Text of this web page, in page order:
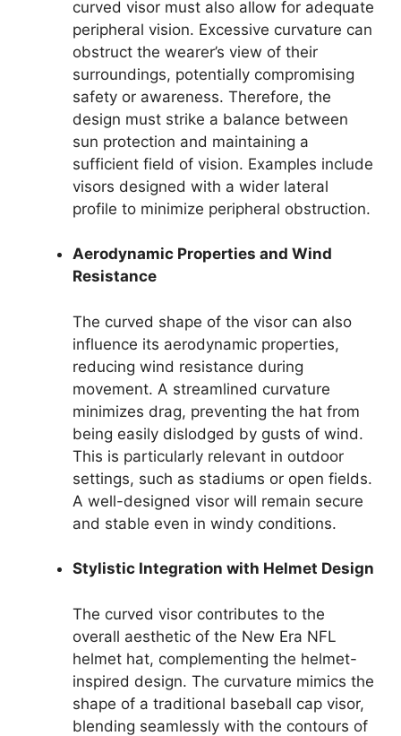
curved visor must also allow for adequate
peripheral vision. Excessive curvature can
obstruct the wearer’s view of their
surroundings, potentially compromising
safety or awareness. Therefore, the
design must strike a balance between
sun protection and maintaining a
sufficient field of vision. Examples include
visors designed with a wider lateral
profile to minimize peripheral obstruction.
Aerodynamic Properties and Wind
Resistance
The curved shape of the visor can also
influence its aerodynamic properties,
reducing wind resistance during
movement. A streamlined curvature
minimizes drag, preventing the hat from
being easily dislodged by gusts of wind.
This is particularly relevant in outdoor
settings, such as stadiums or open fields.
A well-designed visor will remain secure
and stable even in windy conditions.
Stylistic Integration with Helmet Design
The curved visor contributes to the
overall aesthetic of the New Era NFL
helmet hat, complementing the helmet-
inspired design. The curvature mimics the
shape of a traditional baseball cap visor,
blending seamlessly with the contours of